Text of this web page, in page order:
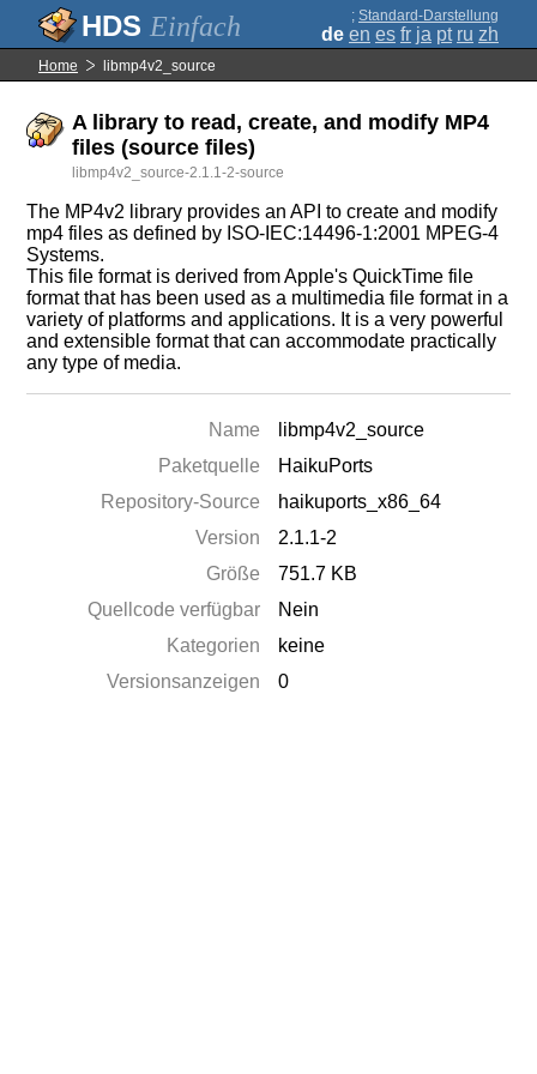
Einfach ; Standard-Darstellung
de en es fr ja pt ru zh
Home libmp4v2_source
A library to read, create, and modify MP4
files (source files)
libmp4v2_source-2.1.1-2-source
The MP4v2 library provides an API to create and modify
mp4 files as defined by ISO-IEC:14496-1:2001 MPEG-4
Systems.
This file format is derived from Apple's QuickTime file
format that has been used as a multimedia file format in a
variety of platforms and applications. It is a very powerful
and extensible format that can accommodate practically
any type of media.
Name
libmp4v2_source
Paketquelle
HaikuPorts
Repository-Source
haikuports_x86_64
Version
2.1.1-2
Größe
751.7 KB
Quellcode verfügbar
Nein
Kategorien
keine
Versionsanzeigen
0